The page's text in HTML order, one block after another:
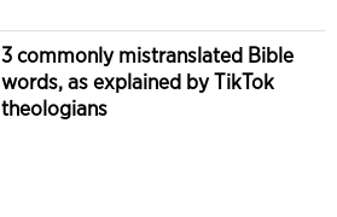
3 commonly mistranslated Bible
words, as explained by TikTok
theologians